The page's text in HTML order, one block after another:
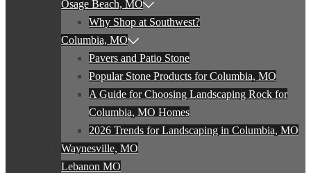
Osage Beach, MO
Why Shop at Southwest?
Columbia, MO
Pavers and Patio Stone
Popular Stone Products for Columbia, MO
A Guide for Choosing Landscaping Rock for
Columbia, MO Homes
2026 Trends for Landscaping in Columbia, MO
Waynesville, MO
Lebanon MO